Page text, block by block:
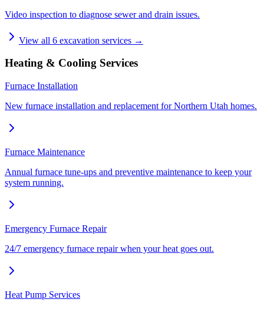
Video inspection to diagnose sewer and drain issues.
View all 6 excavation services →
Heating & Cooling Services
Furnace Installation
New furnace installation and replacement for Northern Utah homes.
Furnace Maintenance
Annual furnace tune-ups and preventive maintenance to keep your
system running.
Emergency Furnace Repair
24/7 emergency furnace repair when your heat goes out.
Heat Pump Services